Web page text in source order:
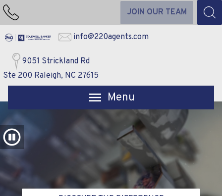
JOIN OUR TEAM
info@220agents.com
9051 Strickland Rd
Ste 200 Raleigh, NC 27615